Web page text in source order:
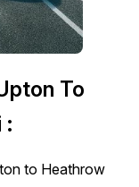
To
:
to Heathrow